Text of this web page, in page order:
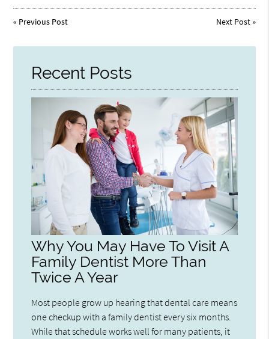
« Previous Post Next Post»
Recent Posts
Why You May Have To Visit A
Family Dentist More Than
Twice A Year
Most people grow up hearing that dental care means
one checkup with a family dentist every six months.
While that schedule works well for many patients, it